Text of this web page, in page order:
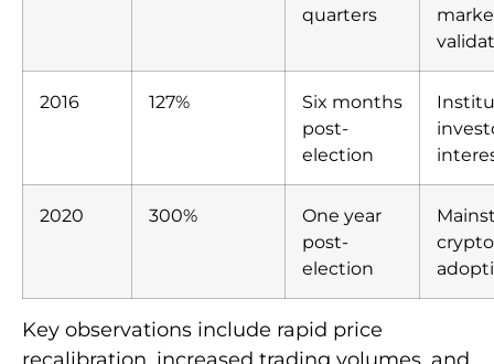
quarters
2016 127%
Six months
post-
election
2020 300%
One year
post-
election
Key observations include rapid price